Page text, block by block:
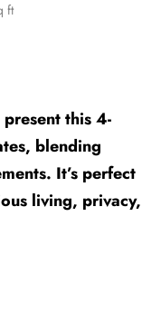
ft
this 4-
blending
It’s perfect
living, privacy,